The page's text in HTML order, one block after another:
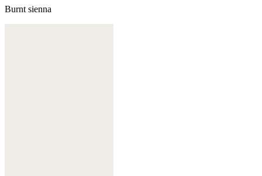
Burnt sienna